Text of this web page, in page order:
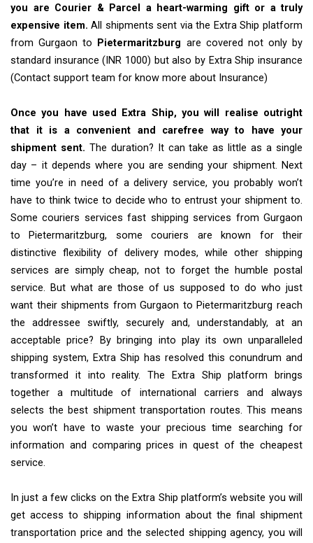
you are Courier & Parcel a heart-warming gift or a truly
expensive item. All shipments sent via the Extra Ship platform
from Gurgaon to
Pietermaritzburg are covered not only by
standard insurance (INR 1000) but also by Extra Ship insurance
(Contact support team for know more about Insurance)
Once you have used Extra Ship, you will realise outright
that it is a convenient and carefree way to have your
shipment sent. The duration? It can take as little as a single
day – it depends where you are sending your shipment. Next
time you’re in need of a delivery service, you probably won’t
have to think twice to decide who to entrust your shipment to.
Some couriers services fast shipping services from Gurgaon
to Pietermaritzburg, some couriers are known for their
distinctive flexibility of delivery modes, while other shipping
services are simply cheap, not to forget the humble postal
service. But what are those of us supposed to do who just
want their shipments from Gurgaon to Pietermaritzburg reach
the addressee swiftly, securely and, understandably, at an
acceptable price? By bringing into play its own unparalleled
shipping system, Extra Ship has resolved this conundrum and
transformed it into reality. The Extra Ship platform brings
together a multitude of international carriers and always
selects the best shipment transportation routes. This means
you won’t have to waste your precious time searching for
information and comparing prices in quest of the cheapest
service.
In just a few clicks on the Extra Ship platform’s website you will
get access to shipping information about the final shipment
transportation price and the selected shipping agency, you will